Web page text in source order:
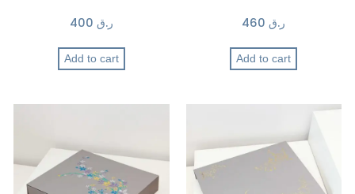
ر.ق
Add to cart
ر.ق460
Add to cart